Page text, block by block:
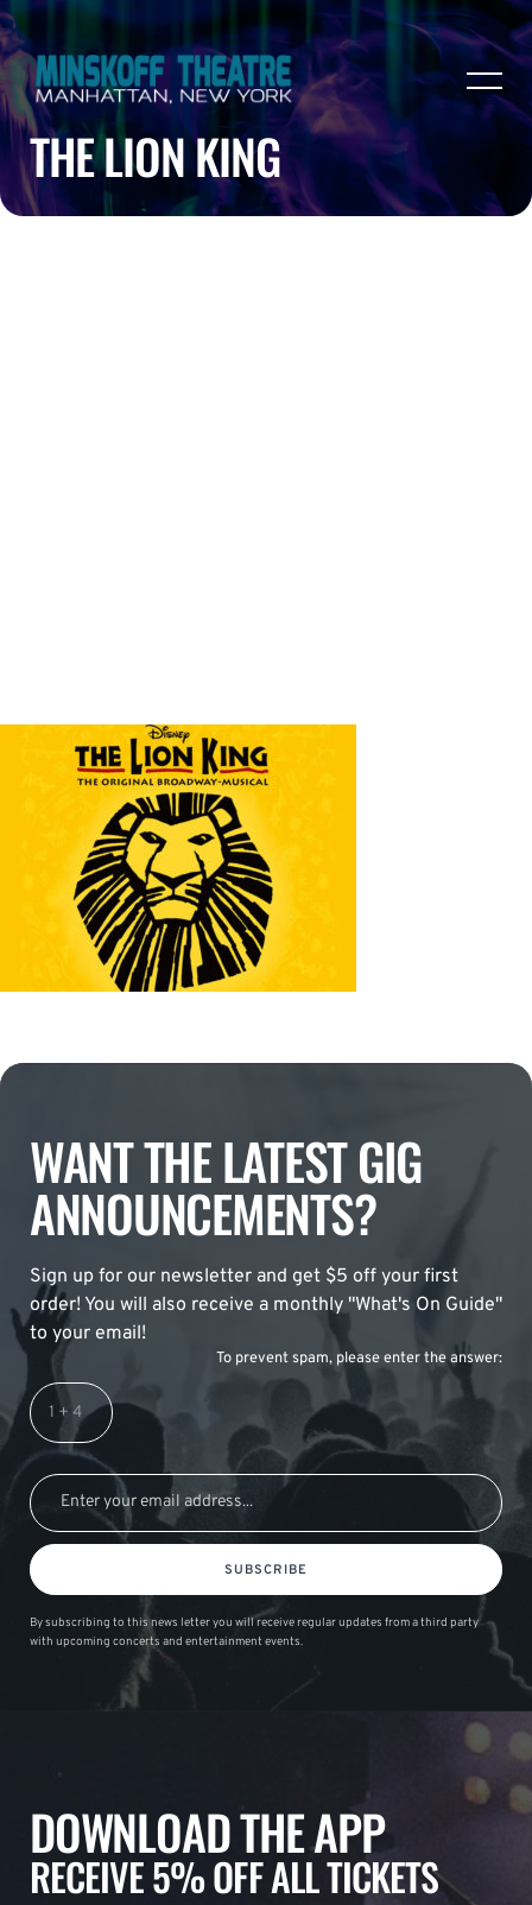
THE LION KING
WANT THE LATEST GIG
ANNOUNCEMENTS?
Sign up for our newsletter and get $5 off your first
order! You will also receive a monthly "What's On Guide"
to your email!
To prevent spam, please enter the answer:
SUBSCRIBE
By subscribing to this news letter you will receive regular updates from a third party
with upcoming concerts and entertainment events.
DOWNLOAD THE APP
RECEIVE 5% OFF ALL TICKETS